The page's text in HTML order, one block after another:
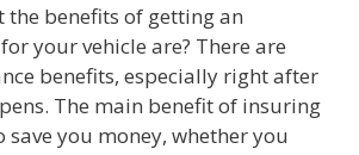
the benefits of getting an
your vehicle are? There are
benefits, especially right after
The main benefit of insuring
save you money, whether you